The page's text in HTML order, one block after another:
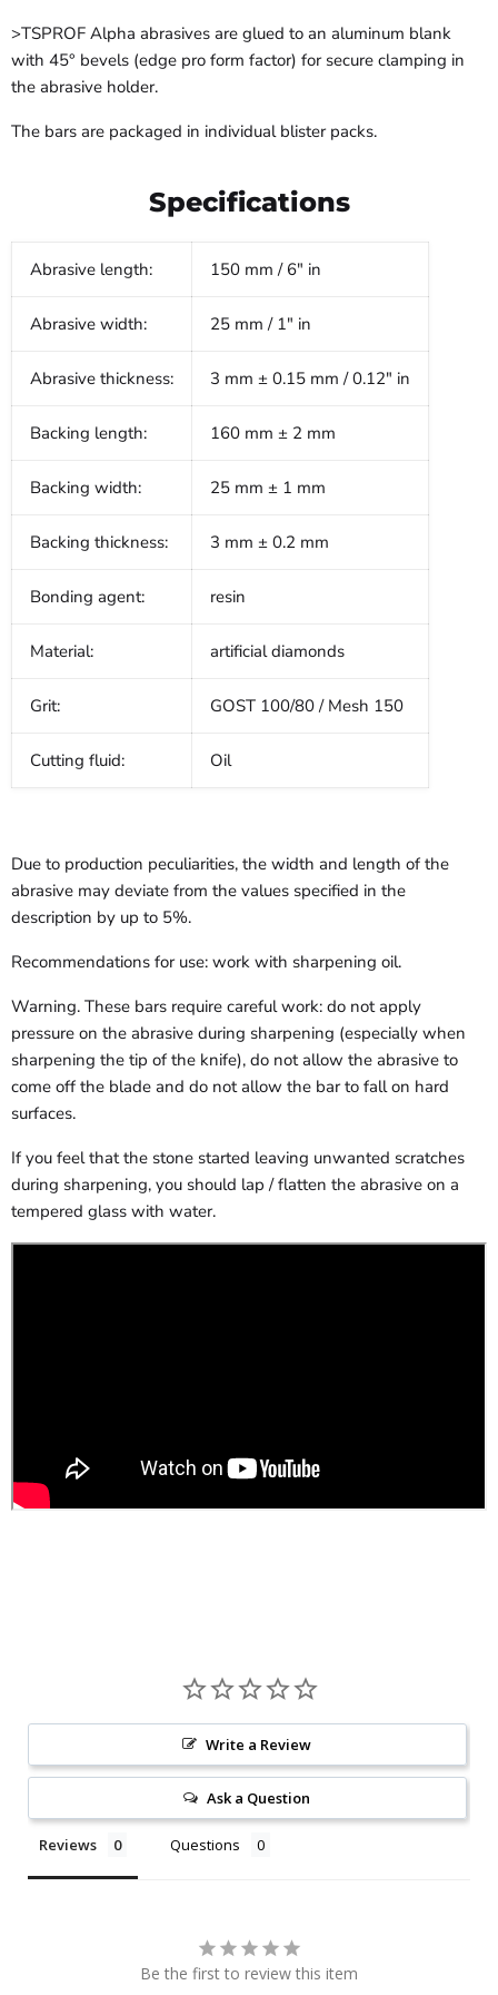
>TSPROF Alpha abrasives are glued to an aluminum blank
with 45° bevels (edge pro form factor) for secure clamping in
the abrasive holder.
The bars are packaged in individual blister packs.
Specifications
Abrasive length: 150 mm / 6" in
Abrasive width: 25 mm / 1" in
Abrasive thickness: 3 mm ± 0.15 mm / 0.12" in
Backing length: 160 mm ± 2 mm
Backing width: 25 mm ± 1 mm
Backing thickness: 3 mm ± 0.2 mm
Bonding agent: resin
Material: artificial diamonds
Grit: GOST 100/80 / Mesh 150
Cutting fluid: Oil
Due to production peculiarities, the width and length of the
abrasive may deviate from the values specified in the
description by up to 5%.
Recommendations for use: work with sharpening oil.
Warning. These bars require careful work: do not apply
pressure on the abrasive during sharpening (especially when
sharpening the tip of the knife), do not allow the abrasive to
come off the blade and do not allow the bar to fall on hard
surfaces.
If you feel that the stone started leaving unwanted scratches
during sharpening, you should lap / flatten the abrasive on a
tempered glass with water.
Write a Review
Ask a Question
Reviews Questions
Be the first to review this item